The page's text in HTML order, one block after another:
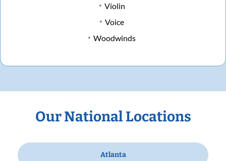
Violin
Voice
Woodwinds
Our National Locations
Atlanta